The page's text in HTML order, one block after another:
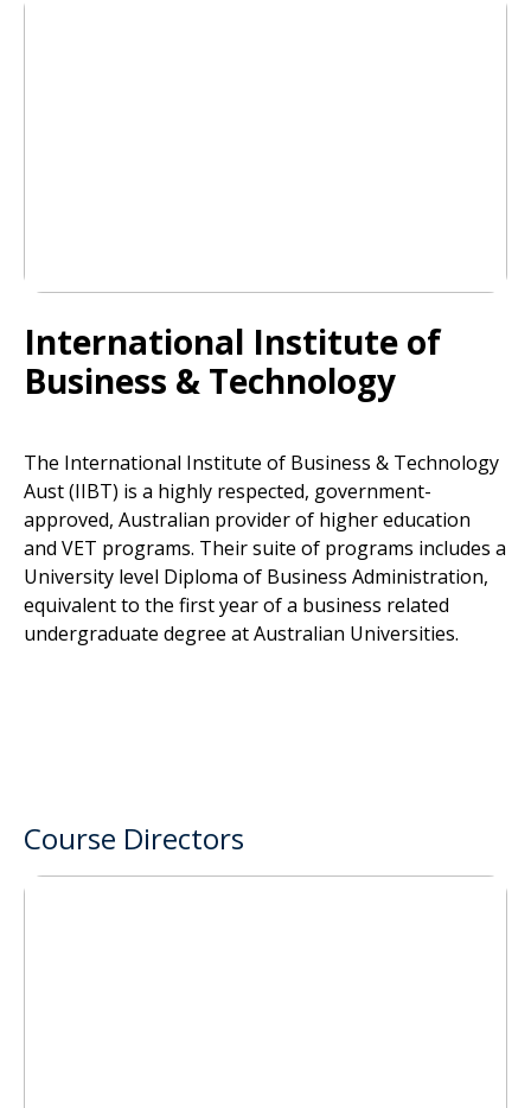
International Institute of
Business & Technology
The International Institute of Business & Technology
Aust (IIBT) is a highly respected, government-
approved, Australian provider of higher education
and VET programs. Their suite of programs includes a
University level Diploma of Business Administration,
equivalent to the first year of a business related
undergraduate degree at Australian Universities.
Course Directors